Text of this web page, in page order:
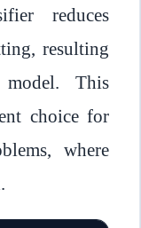
reduces
resulting
This
choice for
where